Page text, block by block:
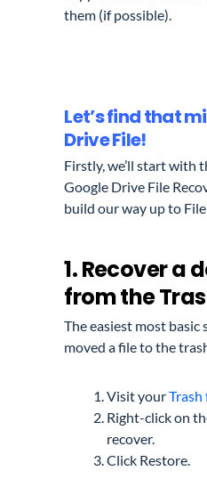
them (if possible).
Let’s find that
Drive File!
Firstly, we’ll start with
Google Drive File
build our way up to
1. Recover a
from the
The easiest most basic
moved a file to the
Visit yourTrash
Right-click on
recover.
Click Restore.